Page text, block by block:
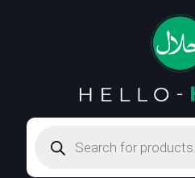
search